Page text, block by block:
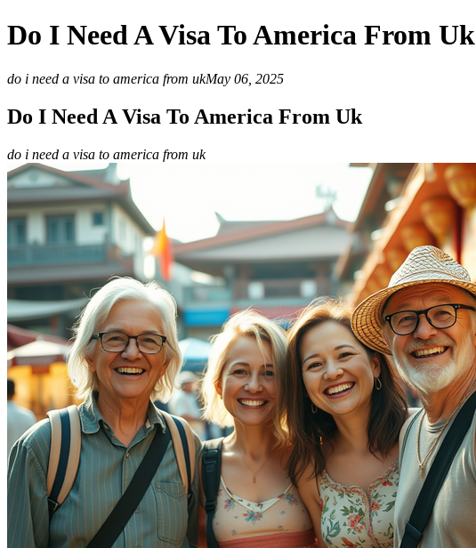
Do I Need A Visa To America From Uk
do i need a visa to america from ukMay 06, 2025
Do I Need A Visa To America From Uk
do i need a visa to america from uk